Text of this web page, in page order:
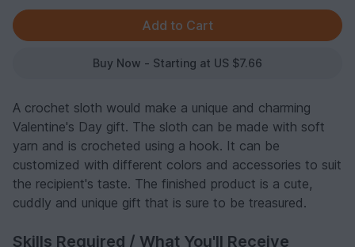
Buy Now - Starting at US $7.66
A crochet sloth would make a unique and charming
Valentine's Day gift. The sloth can be made with soft
yarn and is crocheted using a hook. It can be
customized with different colors and accessories to suit
the recipient's taste. The finished product is a cute,
cuddly and unique gift that is sure to be treasured.
Skills Required / What You'll Receive